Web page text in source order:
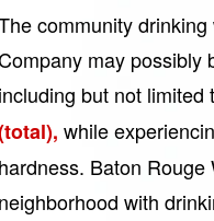
community
may possibly
including but not limited
while
hardness. Baton
neighborhood with